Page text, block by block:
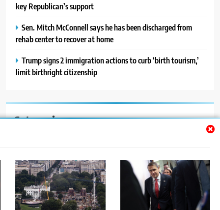
key Republican’s support
Sen. Mitch McConnell says he has been discharged from
rehab center to recover at home
Trump signs 2 immigration actions to curb ‘birth tourism,’
limit birthright citizenship
Categories
Blog
News
Politics